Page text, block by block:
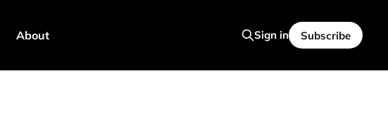
About Sign in Subscribe